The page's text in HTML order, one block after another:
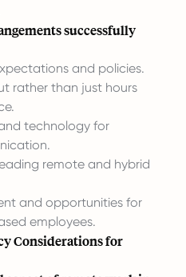
successfully
and policies.
rather than just hours
technology for
remote and hybrid
and opportunities for
employees.
Considerations for